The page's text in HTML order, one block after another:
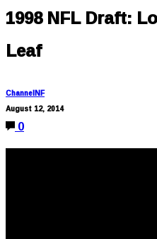
1998 NFL Draft:
Leaf
ChannelNF
August 12, 2014
0